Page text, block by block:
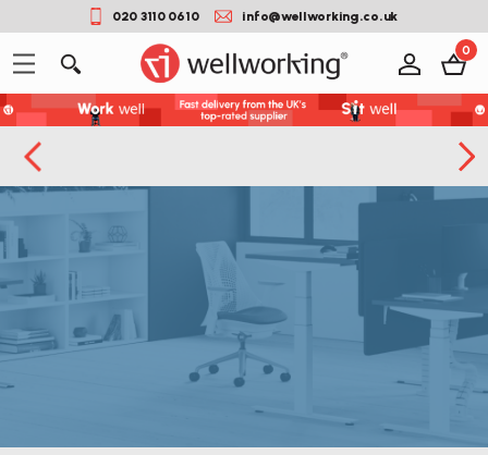
020 3110 0610 info@wellworking.co.uk
0